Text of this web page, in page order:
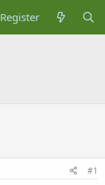
Register
#1